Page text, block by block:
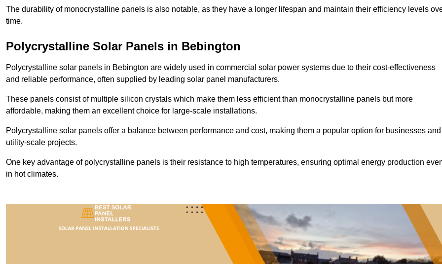
The durability of monocrystalline panels is also notable, as they have a longer lifespan and maintain their efficiency levels
time.
Polycrystalline Solar Panels in Bebington
Polycrystalline solar panels in Bebington are widely used in commercial solar power systems due to their cost-effectiveness
and reliable performance, often supplied by leading solar panel manufacturers.
These panels consist of multiple silicon crystals which make them less efficient than monocrystalline panels but more
affordable, making them an excellent choice for large-scale installations.
Polycrystalline solar panels offer a balance between performance and cost, making them a popular option for businesses and
utility-scale projects.
One key advantage of polycrystalline panels is their resistance to high temperatures, ensuring optimal energy production
in hot climates.